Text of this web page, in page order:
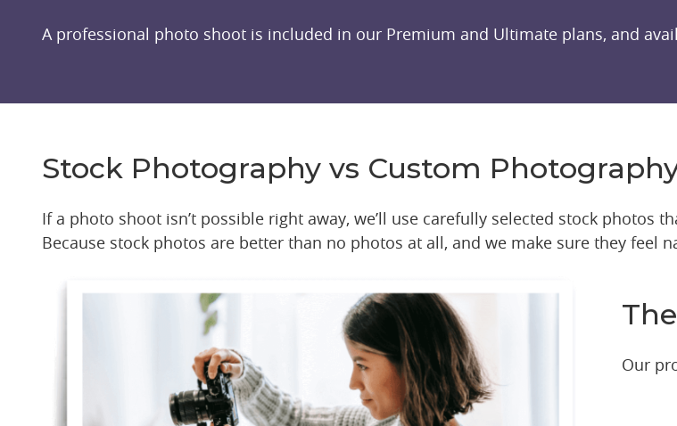
A professional photo shoot is included in our Premium and Ultimate plans, and
Stock Photography vs Custom
If a photo shoot isn’t possible right away, we’ll use carefully selected stock photos
Because stock photos are better than no photos at all, and we make sure they feel
Our